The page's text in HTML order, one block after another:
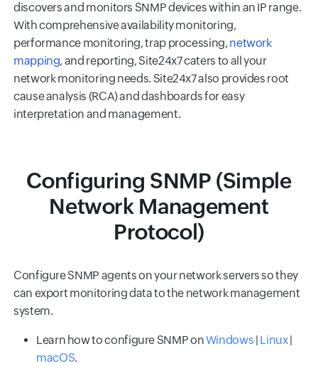
discovers and monitors SNMP devices within an IP range.
With comprehensive availability monitoring,
performance monitoring, trap processing,network
mapping, and reporting, Site24x7 caters to all your
network monitoring needs. Site24x7 also provides root
cause analysis (RCA) and dashboards for easy
interpretation and management.
Configuring SNMP (Simple
Network Management
Protocol)
Configure SNMP agents on your network servers so they
can export monitoring data to the network management
system.
Learn how to configure SNMP onWindows Linux|
macOS.